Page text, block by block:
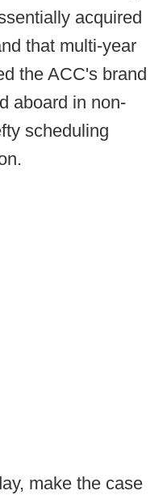
acquired
that multi-year
the ACC's brand
aboard in non-
scheduling
make the case